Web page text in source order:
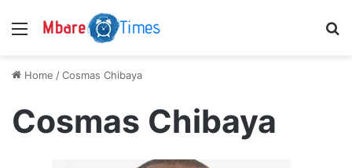
Menu
Home /Cosmas Chibaya
Cosmas Chibaya